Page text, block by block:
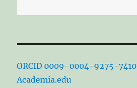
ORCID 0009-0004-9275-7410
Academia.edu